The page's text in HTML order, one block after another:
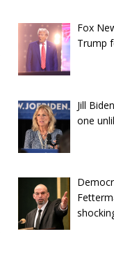
Fox
Trump
Jill
one